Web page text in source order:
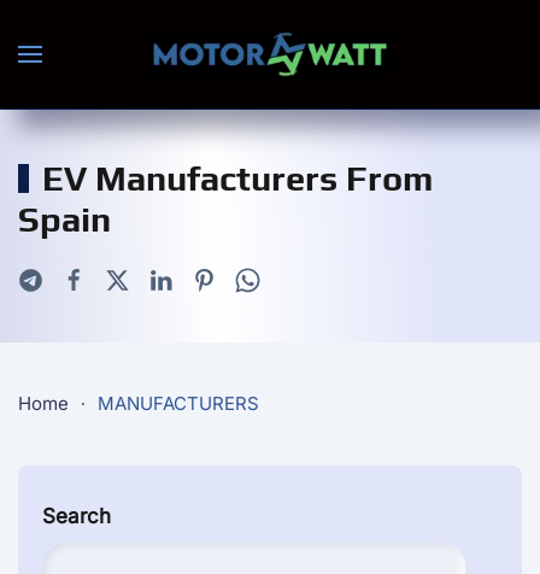
Skip to main content
EV Manufacturers From
Spain
Home MANUFACTURERS
Search